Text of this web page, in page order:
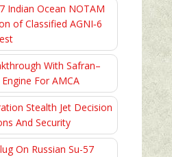
Indian Ocean NOTAM
of Classified AGNI‑6
With Safran–
For AMCA
Stealth Jet Decision
And Security
On Russian Su-57